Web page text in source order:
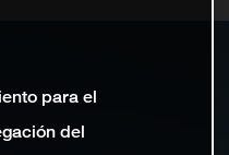
para el
del